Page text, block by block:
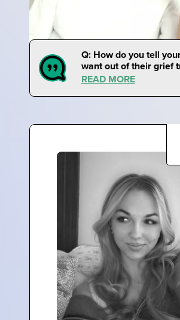
Q: How do you tell
want out of their grief
READ MORE